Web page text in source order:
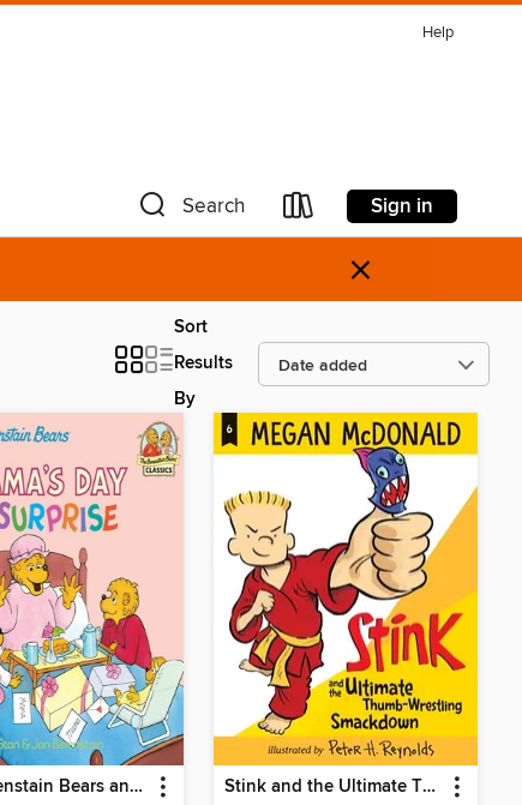
Help
Search Sign in
×
Sort
Results
By
The Berenstain Bears and the Mama's Day Surprise Stink and the Ultimate Thumb-Wrestling Smackdown